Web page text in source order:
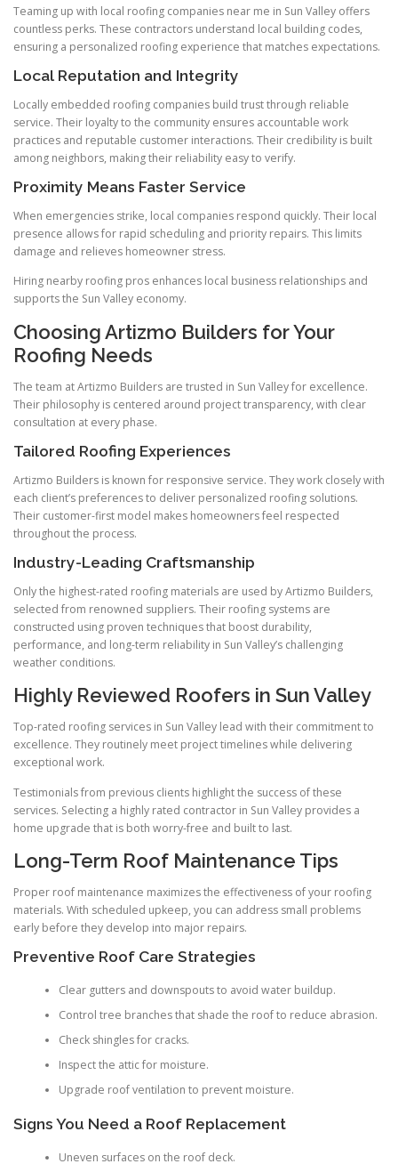
Teaming up with local roofing companies near me in Sun Valley offers
countless perks. These contractors understand local building codes,
ensuring a personalized roofing experience that matches expectations.
Local Reputation and Integrity
Locally embedded roofing companies build trust through reliable
service. Their loyalty to the community ensures accountable work
practices and reputable customer interactions. Their credibility is built
among neighbors, making their reliability easy to verify.
Proximity Means Faster Service
When emergencies strike, local companies respond quickly. Their local
presence allows for rapid scheduling and priority repairs. This limits
damage and relieves homeowner stress.
Hiring nearby roofing pros enhances local business relationships and
supports the Sun Valley economy.
Choosing Artizmo Builders for Your
Roofing Needs
The team at Artizmo Builders are trusted in Sun Valley for excellence.
Their philosophy is centered around project transparency, with clear
consultation at every phase.
Tailored Roofing Experiences
Artizmo Builders is known for responsive service. They work closely with
each client’s preferences to deliver personalized roofing solutions.
Their customer-first model makes homeowners feel respected
throughout the process.
Industry-Leading Craftsmanship
Only the highest-rated roofing materials are used by Artizmo Builders,
selected from renowned suppliers. Their roofing systems are
constructed using proven techniques that boost durability,
performance, and long-term reliability in Sun Valley’s challenging
weather conditions.
Highly Reviewed Roofers in Sun Valley
Top-rated roofing services in Sun Valley lead with their commitment to
excellence. They routinely meet project timelines while delivering
exceptional work.
Testimonials from previous clients highlight the success of these
services. Selecting a highly rated contractor in Sun Valley provides a
home upgrade that is both worry-free and built to last.
Long-Term Roof Maintenance Tips
Proper roof maintenance maximizes the effectiveness of your roofing
materials. With scheduled upkeep, you can address small problems
early before they develop into major repairs.
Preventive Roof Care Strategies
Clear gutters and downspouts to avoid water buildup.
Control tree branches that shade the roof to reduce abrasion.
Check shingles for cracks.
Inspect the attic for moisture.
Upgrade roof ventilation to prevent moisture.
Signs You Need a Roof Replacement
Uneven surfaces on the roof deck.